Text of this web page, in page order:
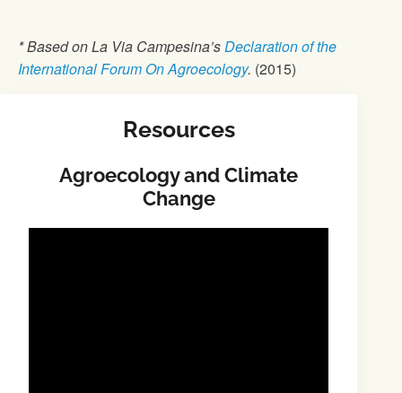
* Based on La Via Campesina’sDeclaration of the
International Forum On Agroecology. (2015)
Resources
Agroecology and Climate
Change